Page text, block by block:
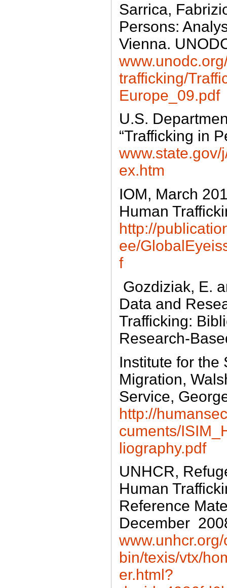
Sarrica,
Persons:
Vienna.
trafficking/
Europe_09.pdf
U.S.
“Trafficking in
ex.htm
IOM, March
Human
http://
ee/
f
Gozdiziak, E.
Data and
Trafficking:
Research-
Institute for the
Migration,
Service,
http://
cuments/
liography.pdf
UNHCR,
Human
Reference
December
bin/texis/vtx/
er.html?